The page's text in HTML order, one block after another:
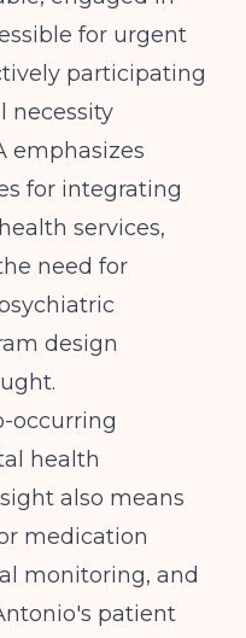
for urgent
participating
necessity
emphasizes
for integrating
services,
need for
design
occurring
health
also means
medication
monitoring, and
patient